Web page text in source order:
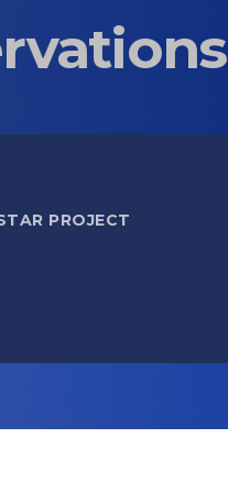
PROJECT